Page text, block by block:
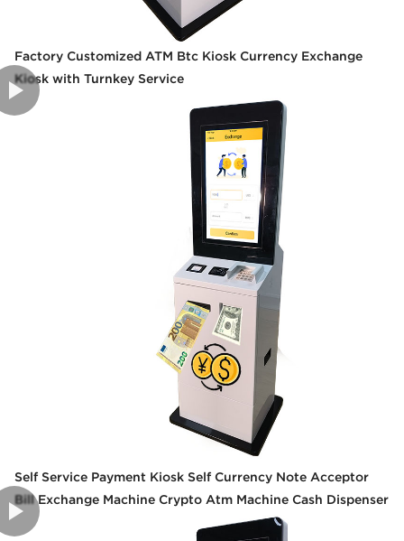
Factory Customized ATM Btc Kiosk Currency Exchange
Kiosk with Turnkey Service
Self Service Payment Kiosk Self Currency Note Acceptor
Bill Exchange Machine Crypto Atm Machine Cash Dispenser